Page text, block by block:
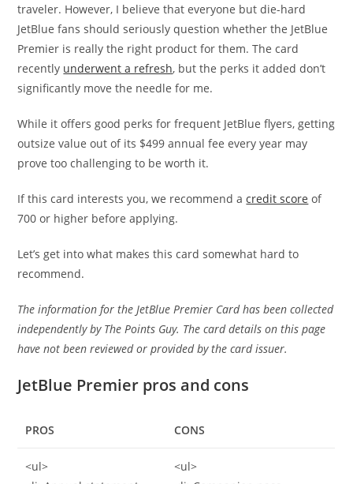
traveler. However, I believe that everyone but die-hard
JetBlue fans should seriously question whether the JetBlue
Premier is really the right product for them. The card
recently underwent a refresh, but the perks it added don’t
significantly move the needle for me.
While it offers good perks for frequent JetBlue flyers, getting
outsize value out of its $499 annual fee every year may
prove too challenging to be worth it.
If this card interests you, we recommend acredit score of
700 or higher before applying.
Let’s get into what makes this card somewhat hard to
recommend.
The information for the JetBlue Premier Card has been collected
independently by The Points Guy. The card details on this page
have not been reviewed or provided by the card issuer.
JetBlue Premier pros and cons
PROS CONS
<ul>
<ul>